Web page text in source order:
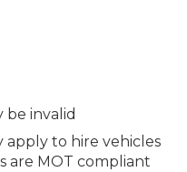
be invalid
apply to hire vehicles
are MOT compliant